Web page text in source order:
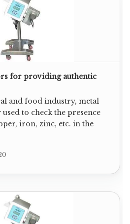
for providing authentic
and food industry, metal
to check the presence
iron, zinc, etc. in the